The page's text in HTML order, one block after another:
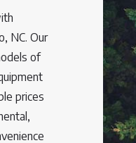
NC. Our
of
prices